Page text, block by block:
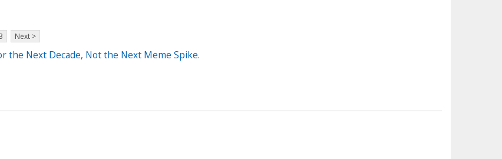
Next >
the Next Decade, Not the Next Meme Spike.